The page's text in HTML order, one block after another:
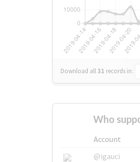
Download all31 records in:
Who
Account
@igauci